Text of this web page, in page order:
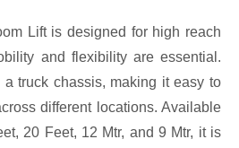
Lift is designed for high reach
and flexibility are essential.
truck chassis, making it easy to
different locations. Available
20 Feet, 12 Mtr, and 9 Mtr, it is